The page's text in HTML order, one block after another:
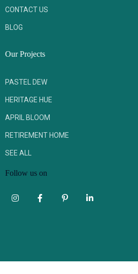
CONTACT US
BLOG
Our Projects
PASTEL DEW
HERITAGE HUE
APRIL BLOOM
RETIREMENT HOME
SEE ALL
Follow us on